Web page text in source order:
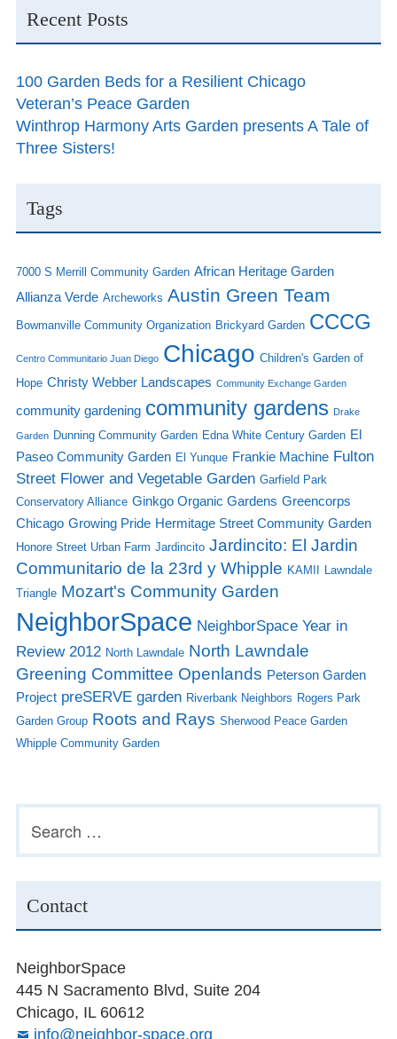
Recent Posts
100 Garden Beds for a Resilient Chicago
Veteran’s Peace Garden
Winthrop Harmony Arts Garden presents A Tale of
Three Sisters!
Tags
7000 S Merrill Community Garden African Heritage Garden
Allianza Verde Archeworks Austin Green Team
Bowmanville Community Organization Brickyard Garden CCCG
Centro Communitario Juan Diego Chicago Children's Garden of
Hope Christy Webber Landscapes Community Exchange Garden
community gardening community gardens Drake
Garden Dunning Community Garden Edna White Century Garden El
Paseo Community Garden El Yunque Frankie Machine Fulton
Street Flower and Vegetable Garden Garfield Park
Conservatory Alliance Ginkgo Organic Gardens Greencorps
Chicago Growing Pride Hermitage Street Community Garden
Honore Street Urban Farm Jardincito Jardincito: El Jardin
Communitario de la 23rd y Whipple KAMII
Lawndale
Triangle Mozart's Community Garden
NeighborSpace NeighborSpace Year in
Review 2012 North Lawndale North Lawndale
Greening Committee Openlands Peterson Garden
Project preSERVE garden Riverbank Neighbors Rogers Park
Garden Group Roots and Rays Sherwood Peace Garden
Whipple Community Garden
Sidebar
for:
Contact
NeighborSpace
445 N Sacramento Blvd, Suite 204
Chicago, IL 60612
info@neighbor-space.org